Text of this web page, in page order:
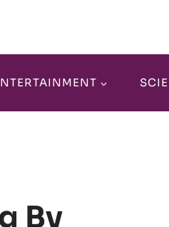
By